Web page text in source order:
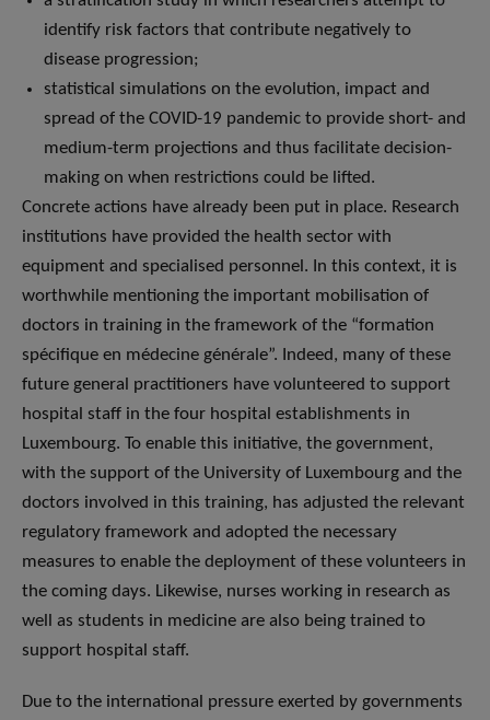
identify risk factors that contribute negatively to
disease progression;
statistical simulations on the evolution, impact and
spread of the COVID-19 pandemic to provide short- and
medium-term projections and thus facilitate decision-
making on when restrictions could be lifted.
Concrete actions have already been put in place. Research
institutions have provided the health sector with
equipment and specialised personnel. In this context, it is
worthwhile mentioning the important mobilisation of
doctors in training in the framework of the “formation
spécifique en médecine générale”. Indeed, many of these
future general practitioners have volunteered to support
hospital staff in the four hospital establishments in
Luxembourg. To enable this initiative, the government,
with the support of the University of Luxembourg and the
doctors involved in this training, has adjusted the relevant
regulatory framework and adopted the necessary
measures to enable the deployment of these volunteers in
the coming days. Likewise, nurses working in research as
well as students in medicine are also being trained to
support hospital staff.
Due to the international pressure exerted by governments